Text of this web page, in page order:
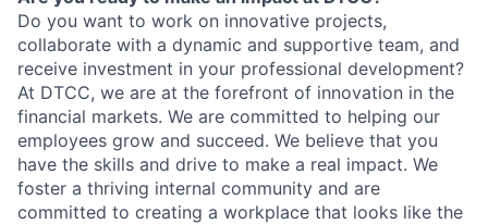
Do you want to work on innovative projects,
collaborate with a dynamic and supportive team, and
receive investment in your professional development?
At DTCC, we are at the forefront of innovation in the
financial markets. We are committed to helping our
employees grow and succeed. We believe that you
have the skills and drive to make a real impact. We
foster a thriving internal community and are
committed to creating a workplace that looks like the